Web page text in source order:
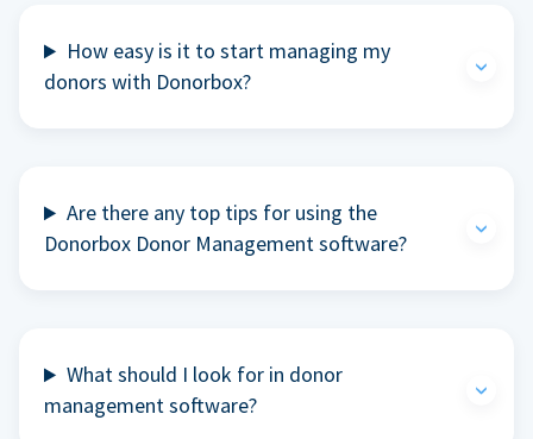
How easy is it to start managing my
donors with Donorbox?
Are there any top tips for using the
Donorbox Donor Management software?
What should I look for in donor
management software?